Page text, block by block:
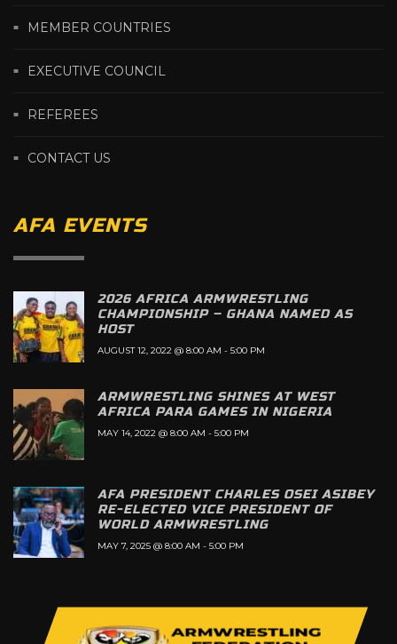
MEMBER COUNTRIES
EXECUTIVE COUNCIL
REFEREES
CONTACT US
AFA EVENTS
2026 AFRICA ARMWRESTLING
CHAMPIONSHIP – GHANA NAMED AS
HOST
AUGUST 12, 2022 @ 8:00 AM - 5:00 PM
ARMWRESTLING SHINES AT WEST
AFRICA PARA GAMES IN NIGERIA
MAY 14, 2022 @ 8:00 AM - 5:00 PM
AFA PRESIDENT CHARLES OSEI ASIBEY
RE-ELECTED VICE PRESIDENT OF
WORLD ARMWRESTLING
MAY 7, 2025 @ 8:00 AM - 5:00 PM